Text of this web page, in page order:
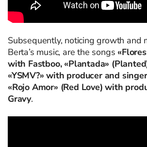
Subsequently, noticing growth and
Berta’s music, are the songs
with Fastboo, «Plantada»
«YSMV?» with producer and
«Rojo Amor» (Red Love) with
Gravy.